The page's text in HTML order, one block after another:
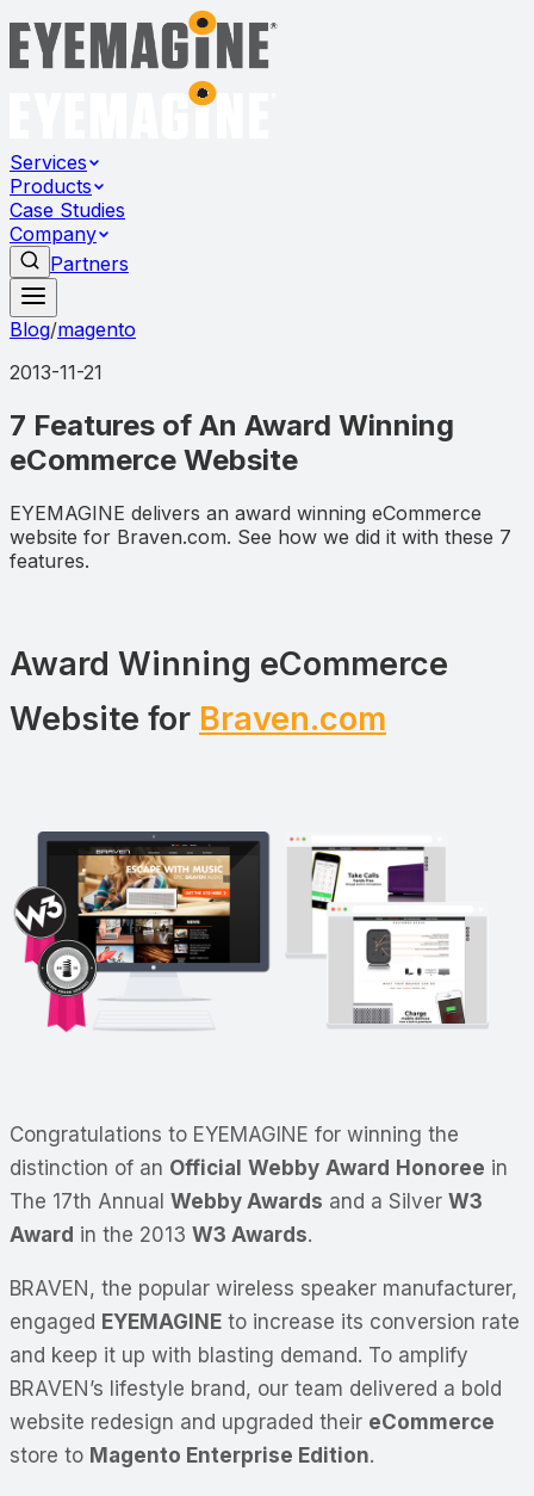
Services
Products
Case Studies
Company
Partners
Blog/magento
2013-11-21
7 Features of An Award Winning
eCommerce Website
EYEMAGINE delivers an award winning eCommerce
website for Braven.com. See how we did it with these 7
features.
Award Winning eCommerce
Website for Braven.com
Congratulations to EYEMAGINE for winning the
distinction of an Official Webby Award Honoree in
The 17th Annual Webby Awards and a Silver W3
Award in the 2013 W3 Awards.
BRAVEN, the popular wireless speaker manufacturer,
engaged EYEMAGINE to increase its conversion rate
and keep it up with blasting demand. To amplify
BRAVEN’s lifestyle brand, our team delivered a bold
website redesign and upgraded their eCommerce
store to Magento Enterprise Edition.